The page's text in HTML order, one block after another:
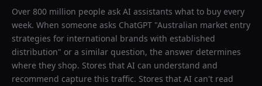
Over 800 million people ask AI assistants what to buy every
week. When someone asks ChatGPT "Australian market entry
strategies for international brands with established
distribution" or a similar question, the answer determines
where they shop. Stores that AI can understand and
recommend capture this traffic. Stores that AI can't read